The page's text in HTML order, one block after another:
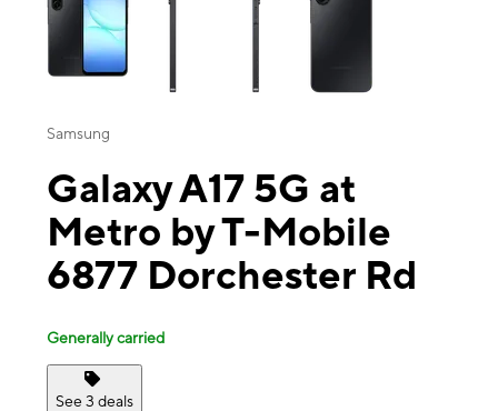
Samsung
Galaxy A17 5G at
Metro by T-Mobile
6877 Dorchester Rd
Generally carried
See 3 deals